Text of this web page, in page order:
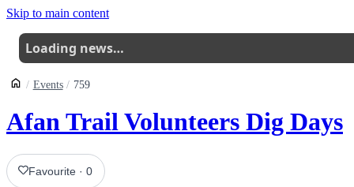
Skip to main content
Loading news…
Events 759
Afan Trail Volunteers Dig Days
Favourite ·0